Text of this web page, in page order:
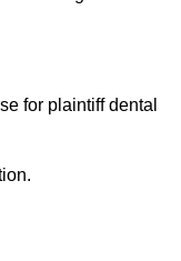
for plaintiff dental